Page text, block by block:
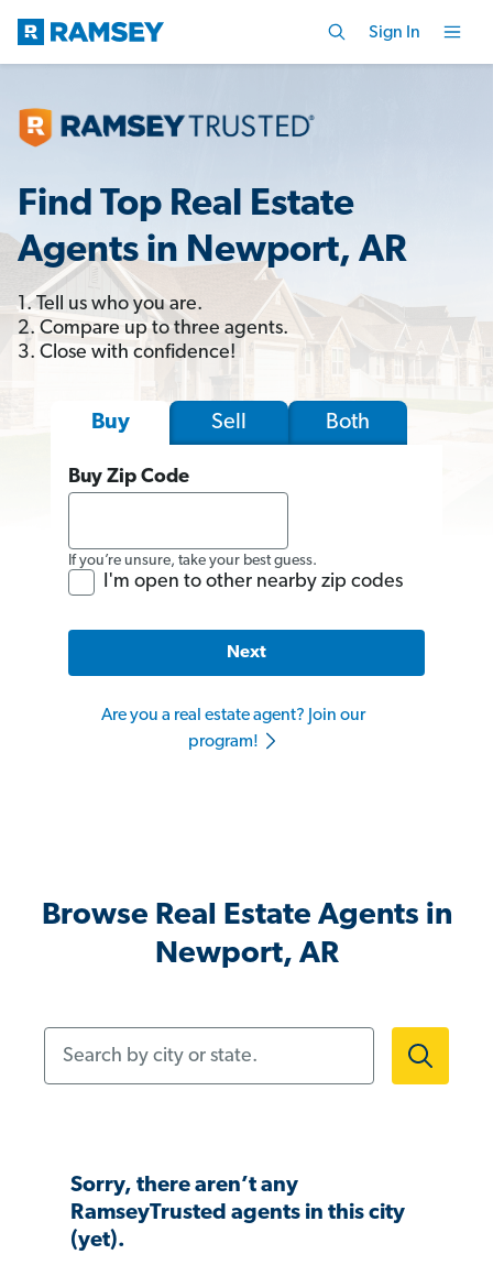
Sign In
Find Top Real Estate
Agents in Newport, AR
1. Tell us who you are.
2. Compare up to three agents.
3. Close with confidence!
Buy Sell Both
Buy Zip Code
If you’re unsure, take your best guess.
I'm open to other nearby zip codes
Next
Are you a real estate agent? Join our
program!
Browse Real Estate Agents in
Newport, AR
Sorry, there aren’t any
RamseyTrusted agents in this city
(yet).